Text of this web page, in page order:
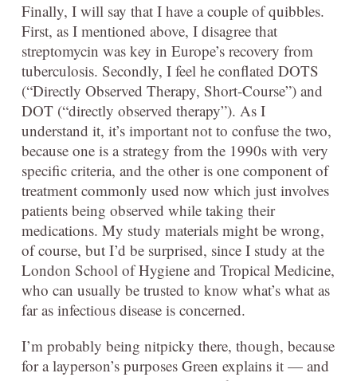
Finally, I will say that I have a couple of quibbles.
First, as I mentioned above, I disagree that
streptomycin was key in Europe’s recovery from
tuberculosis. Secondly, I feel he conflated DOTS
(“Directly Observed Therapy, Short-Course”) and
DOT (“directly observed therapy”). As I
understand it, it’s important not to confuse the two,
because one is a strategy from the 1990s with very
specific criteria, and the other is one component of
treatment commonly used now which just involves
patients being observed while taking their
medications. My study materials might be wrong,
of course, but I’d be surprised, since I study at the
London School of Hygiene and Tropical Medicine,
who can usually be trusted to know what’s what as
far as infectious disease is concerned.
I’m probably being nitpicky there, though, because
for a layperson’s purposes Green explains it — and